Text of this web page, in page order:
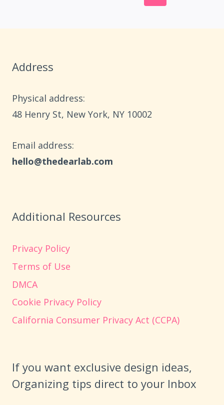
Address
Physical address:
​48 Henry St, New York, NY 10002
Email address​:
hello@thedearlab.com
Additional Resources
Privacy Policy
Terms of Use
DMCA
Cookie Privacy Policy
California Consumer Privacy Act (CCPA)
If you want exclusive design ideas,
Organizing tips direct to your Inbox